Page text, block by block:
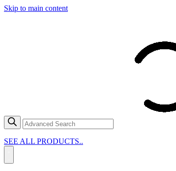
Skip to main content
SEE ALL PRODUCTS..